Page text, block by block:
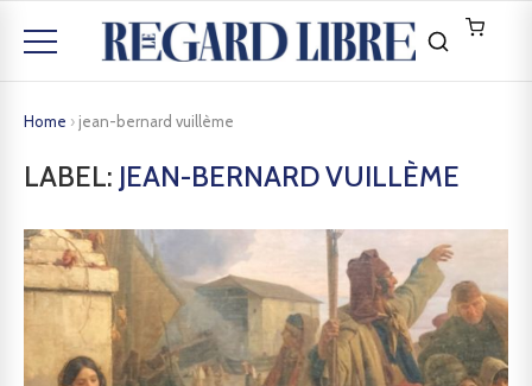
Home › jean-bernard vuillème
LABEL: JEAN-BERNARD VUILLÈME